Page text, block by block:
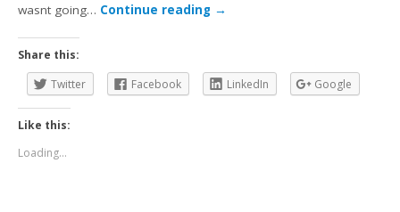
wasnt going… Continue reading →
Share this:
Twitter
Facebook LinkedIn Google
Like this:
Loading...